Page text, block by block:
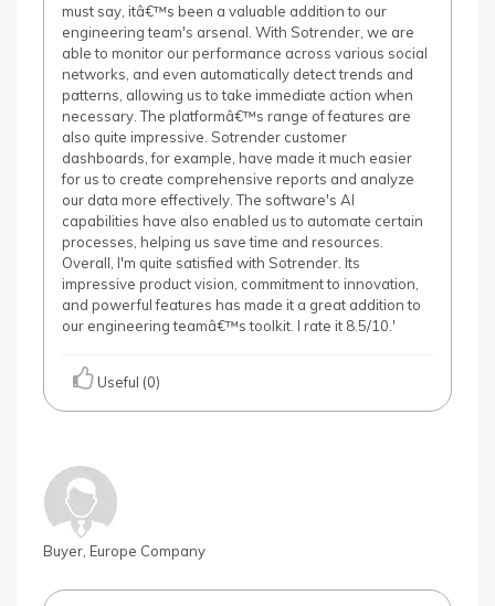
must say, itâ€™s been a valuable addition to our
engineering team's arsenal. With Sotrender, we are
able to monitor our performance across various social
networks, and even automatically detect trends and
patterns, allowing us to take immediate action when
necessary. The platformâ€™s range of features are
also quite impressive. Sotrender customer
dashboards, for example, have made it much easier
for us to create comprehensive reports and analyze
our data more effectively. The software's AI
capabilities have also enabled us to automate certain
processes, helping us save time and resources.
Overall, I'm quite satisfied with Sotrender. Its
impressive product vision, commitment to innovation,
and powerful features has made it a great addition to
our engineering teamâ€™s toolkit. I rate it 8.5/10.'
Useful (0)
Buyer, Europe Company